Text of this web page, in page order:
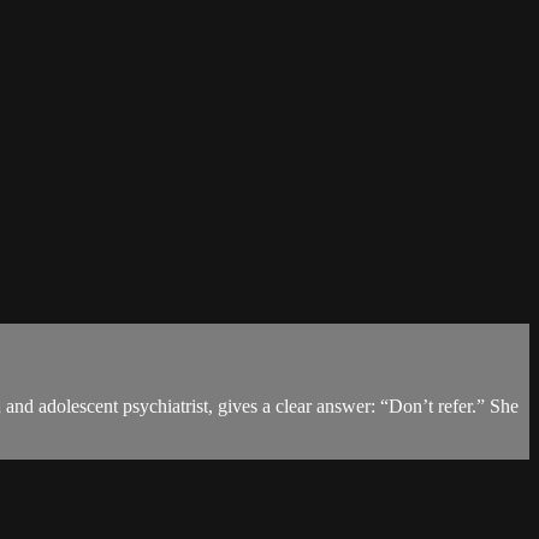
adolescent psychiatrist, gives a clear answer: “Don’t refer.” She